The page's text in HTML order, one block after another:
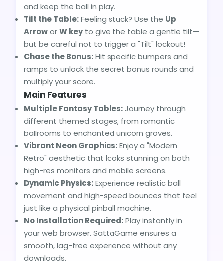
and keep the ball in play.
Tilt the Table:Feeling stuck? Use the Up
ArroworW keyto give the table a gentle tilt—
but be careful not to trigger a "Tilt" lockout!
Chase the Bonus:Hit specific bumpers and
ramps to unlock the secret bonus rounds and
multiply your score.
Main Features
Multiple Fantasy Tables:Journey through
different themed stages, from romantic
ballrooms to enchanted unicorn groves.
Vibrant Neon Graphics:Enjoy a "Modern
Retro" aesthetic that looks stunning on both
high-res monitors and mobile screens.
Dynamic Physics:Experience realistic ball
movement and high-speed bounces that feel
just like a physical pinball machine.
No Installation Required:Play instantly in
your web browser. SattaGame ensures a
smooth, lag-free experience without any
downloads.